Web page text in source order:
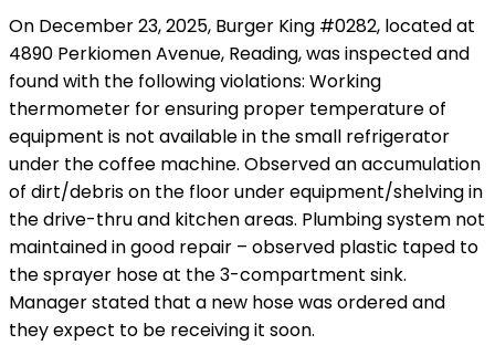
On December 23, 2025, Burger King #0282, located at
4890 Perkiomen Avenue, Reading, was inspected and
found with the following violations: Working
thermometer for ensuring proper temperature of
equipment is not available in the small refrigerator
under the coffee machine. Observed an accumulation
of dirt/debris on the floor under equipment/shelving in
the drive-thru and kitchen areas. Plumbing system not
maintained in good repair – observed plastic taped to
the sprayer hose at the 3-compartment sink.
Manager stated that a new hose was ordered and
they expect to be receiving it soon.